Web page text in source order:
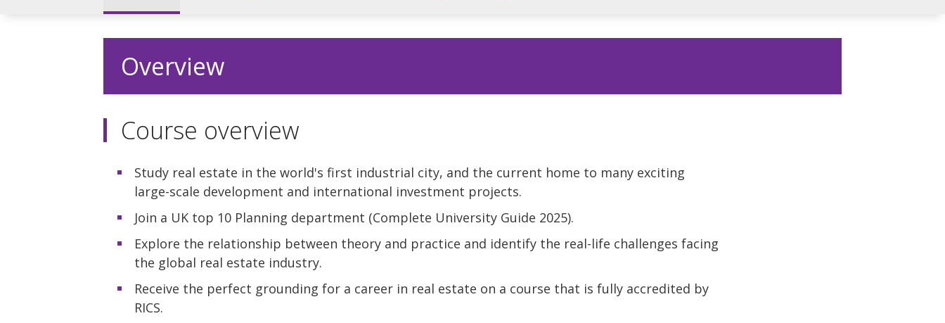
Overview
Course overview
Study real estate in the world's first industrial city, and the current home to many exciting
large-scale development and international investment projects.
Join a UK top 10 Planning department (Complete University Guide 2025).
Explore the relationship between theory and practice and identify the real-life challenges facing
the global real estate industry.
Receive the perfect grounding for a career in real estate on a course that is fully accredited by
RICS.